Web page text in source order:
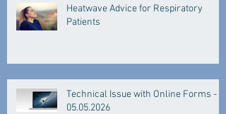
Heatwave Advice for Respiratory
Patients
Technical Issue with Online Forms -
05.05.2026